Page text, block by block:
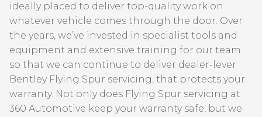
ideally placed to deliver top-quality work on
whatever vehicle comes through the door. Over
the years, we’ve invested in specialist tools and
equipment and extensive training for our team
so that we can continue to deliver dealer-lever
Bentley Flying Spur servicing, that protects your
warranty. Not only does Flying Spur servicing at
360 Automotive keep your warranty safe, but we